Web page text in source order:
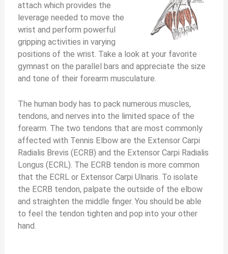
attach which provides the
leverage needed to move the
wrist and perform powerful
gripping activities in varying
positions of the wrist. Take a look at your favorite
gymnast on the parallel bars and appreciate the size
and tone of their forearm musculature.
The human body has to pack numerous muscles,
tendons, and nerves into the limited space of the
forearm. The two tendons that are most commonly
affected with Tennis Elbow are the Extensor Carpi
Radialis Brevis (ECRB) and the Extensor Carpi Radialis
Longus (ECRL). The ECRB tendon is more common
that the ECRL or Extensor Carpi Ulnaris. To isolate
the ECRB tendon, palpate the outside of the elbow
and straighten the middle finger. You should be able
to feel the tendon tighten and pop into your other
hand.